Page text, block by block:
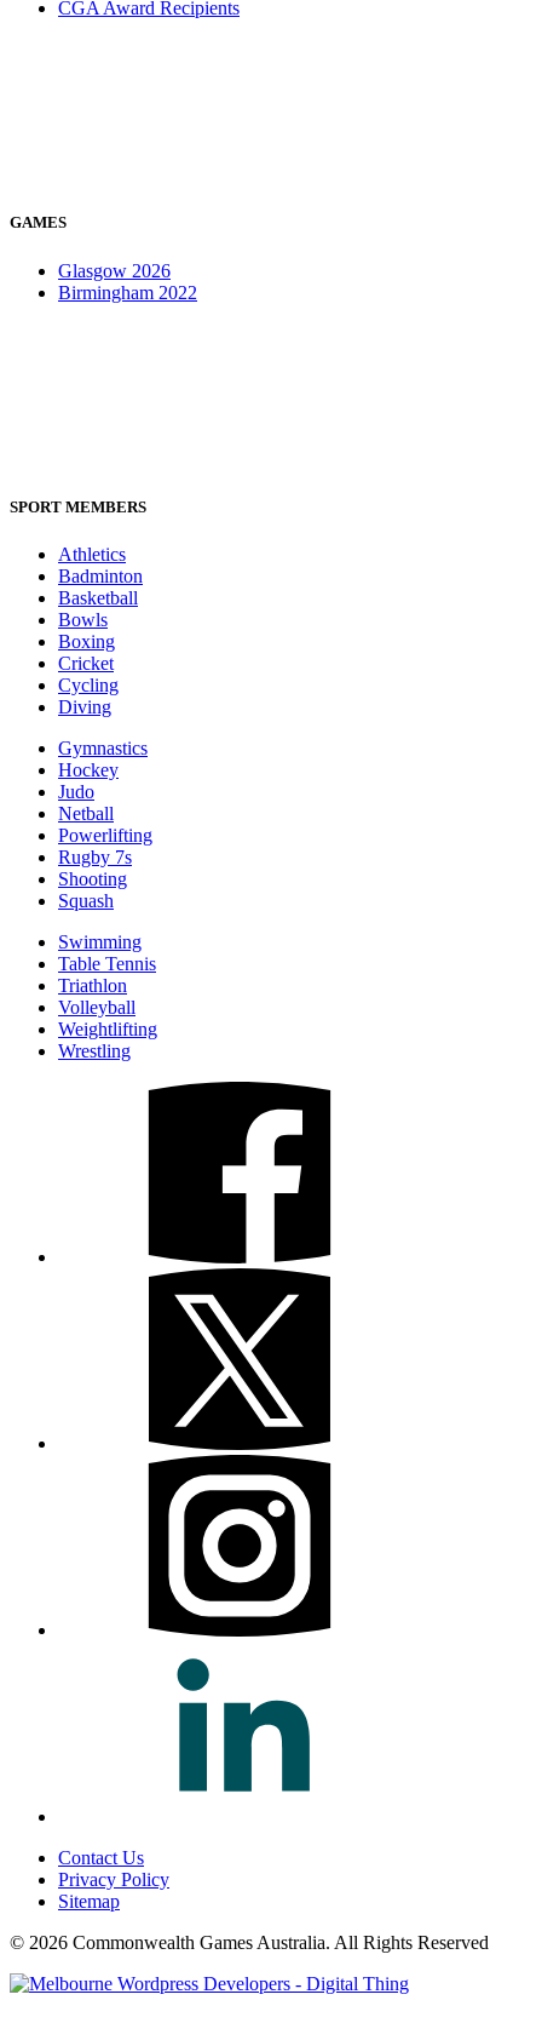
CGA Award Recipients
GAMES
Glasgow 2026
Birmingham 2022
SPORT MEMBERS
Athletics
Badminton
Basketball
Bowls
Boxing
Cricket
Cycling
Diving
Gymnastics
Hockey
Judo
Netball
Powerlifting
Rugby 7s
Shooting
Squash
Swimming
Table Tennis
Triathlon
Volleyball
Weightlifting
Wrestling
Contact Us
Privacy Policy
Sitemap
© 2026 Commonwealth Games Australia. All Rights Reserved